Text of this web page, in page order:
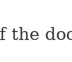
the